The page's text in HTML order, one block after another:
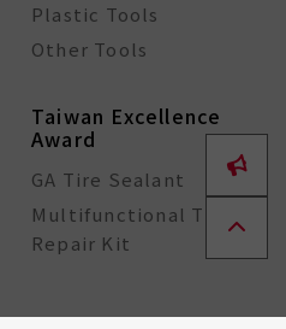
Plastic Tools
Other Tools
Taiwan Excellence
Award
GA Tire Sealant
Multifunctional Tire
Repair Kit